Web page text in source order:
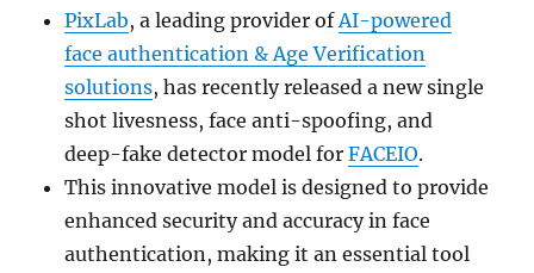
PixLab, a leading provider of AI-powered
face authentication & Age Verification
solutions, has recently released a new single
shot livesness, face anti-spoofing, and
deep-fake detector model forFACEIO.
This innovative model is designed to provide
enhanced security and accuracy in face
authentication, making it an essential tool